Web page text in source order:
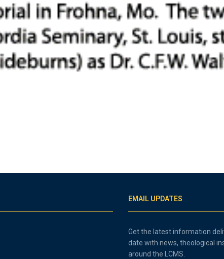
EMAIL UPDATES
Get the latest information
date with news, theological
around the LCMS.